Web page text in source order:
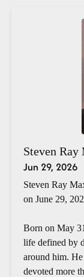
Steven Ray
Jun 29, 2026
Steven Ray
on June 29,
Born on May
life defined by
around him.
devoted more